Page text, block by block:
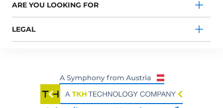
ARE YOU LOOKING FOR
LEGAL